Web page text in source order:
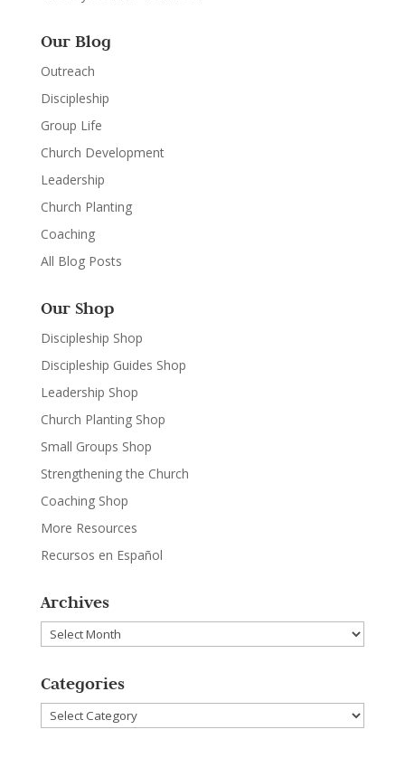
Our Blog
Outreach
Discipleship
Group Life
Church Development
Leadership
Church Planting
Coaching
All Blog Posts
Our Shop
Discipleship Shop
Discipleship Guides Shop
Leadership Shop
Church Planting Shop
Small Groups Shop
Strengthening the Church
Coaching Shop
More Resources
Recursos en Español
Archives
Archives
Categories
Categories